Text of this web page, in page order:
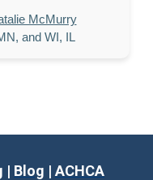
McMurry
and WI, IL
| Blog | ACHCA